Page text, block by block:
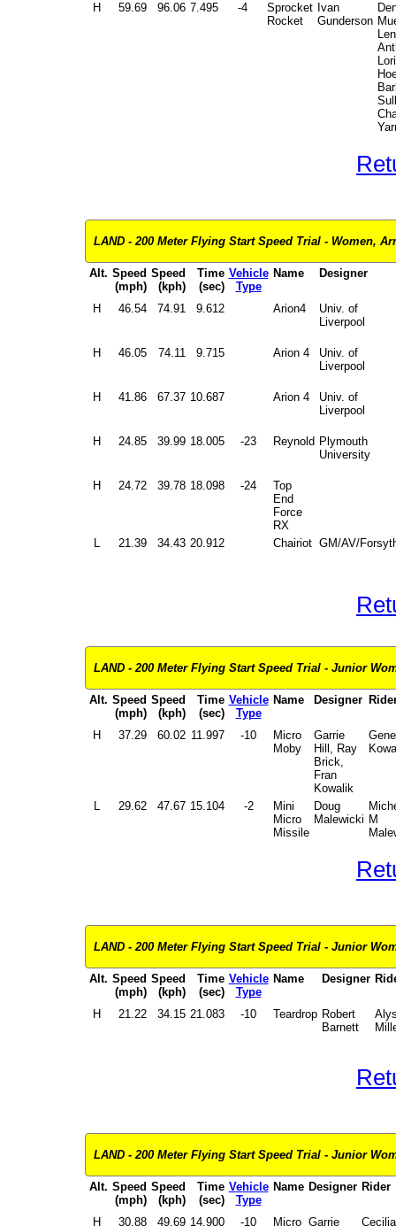
H
59.69 96.06 7.495 -4
Sprocket
Rocket
Ivan
Gunderson
Lori
LAND - 200 Meter Flying Start Speed Trial - Women,
Alt. Speed
(mph)
Speed
(kph)
Time
(sec)
Vehicle
Type
Name Designer
H 46.54 74.91 9.612 Arion4
Univ. of
Liverpool
H 46.05 74.11 9.715 Arion 4
Univ. of
Liverpool
H 41.86 67.37 10.687 Arion 4
Univ. of
Liverpool
H 24.85 39.99 18.005 -23 Reynold Plymouth
University
H 24.72 39.78 18.098 -24
Top
End
Force
RX
L
21.39 34.43 20.912 Chairiot GM/AV/
LAND - 200 Meter Flying Start Speed Trial - Junior
Alt. Speed
(mph)
Speed
(kph)
Time
(sec)
Vehicle
Type
Name Designer
H 37.29 60.02 11.997 -10
Micro
Moby
Garrie
Hill, Ray
Brick,
Fran
Kowalik
L 29.62 47.67 15.104 -2
Mini
Micro
Missile
Doug
Malewicki M
LAND - 200 Meter Flying Start Speed Trial - Junior
Alt. Speed
(mph)
Speed
(kph)
Time
(sec)
Vehicle
Type
Name Designer
H 21.22 34.15 21.083 -10 Teardrop Robert
Barnett
LAND - 200 Meter Flying Start Speed Trial - Junior
Alt. Speed
(mph)
Speed
(kph)
Time
(sec)
Vehicle
Type
Name Designer Rider
H 30.88 49.69 14.900 -10 Micro Garrie Cecilia